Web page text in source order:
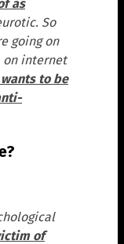
as
So
going on
on internet
wants to be
of